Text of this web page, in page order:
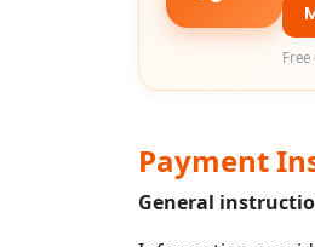
Payment
General